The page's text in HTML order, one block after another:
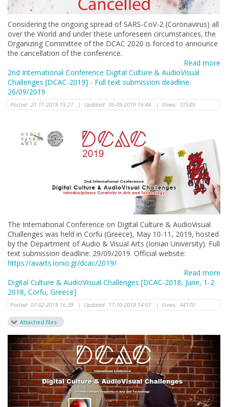
Considering the ongoing spread of SARS-CoV-2 (Coronavirus) all
over the World and under these unforeseen circumstances, the
Organizing Committee of the DCAC 2020 is forced to announce
the cancellation of the conference.
Read more
2nd International Conference Digital Culture & AudioVisual
Challenges [DCAC-2019] - Full text submission deadline:
26/09/2019
Posted: 21-11-2018 15:27 | Updated: 05-09-2019 16:48 | Views: 37589
The International Conference on Digital Culture & AudioVisual
Challenges was held in Corfu (Greece), May 10-11, 2019, hosted
by the Department of Audio & Visual Arts (Ionian University). Full
text submission deadline: 29/09/2019. Official website:
https://avarts.ionio.gr/dcac/2019/
Read more
Digital Culture & AudioVisual Challenges [DCAC-2018, June, 1-2
2018, Corfu, Greece]
Posted: 07-02-2018 16:39 | Updated: 17-10-2018 14:07 | Views: 44170
Attached files